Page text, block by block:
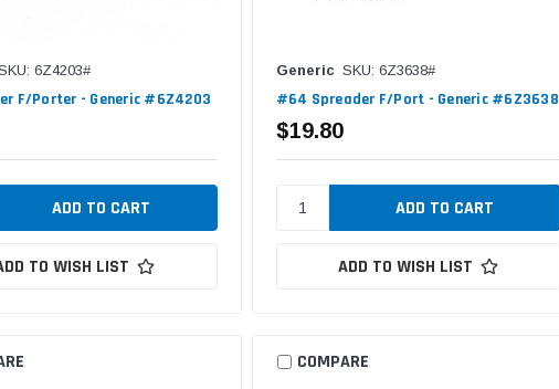
6Z4203#
F/Porter - Generic #6Z4203
TO WISH LIST
Generic SKU: 6Z3638#
#64 Spreader F/Port - Generic #6Z3638
$19.80
ADD TO WISH LIST
COMPARE